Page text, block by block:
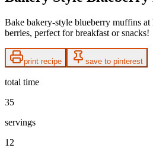
Bake bakery-style blueberry muffins
berries, perfect for breakfast or snacks!
print recipe save to pinterest
total time
35
servings
12